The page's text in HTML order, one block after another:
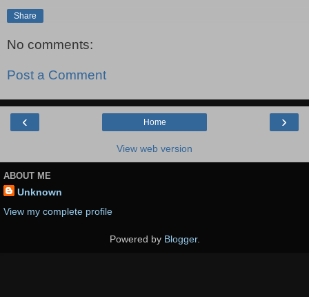
Share
No comments:
Post a Comment
‹ ›
Home
View web version
ABOUT ME
Unknown
View my complete profile
Powered by Blogger.